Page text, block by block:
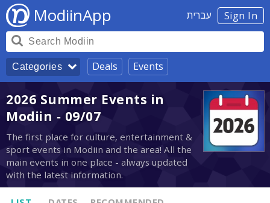
Sign In עברית ModiinApp
Categories Deals Events
2026 Summer Events in
Modiin - 09/07
The first place for culture, entertainment &
sport events in Modiin and the area! All the
main events in one place - always updated
with the latest information.